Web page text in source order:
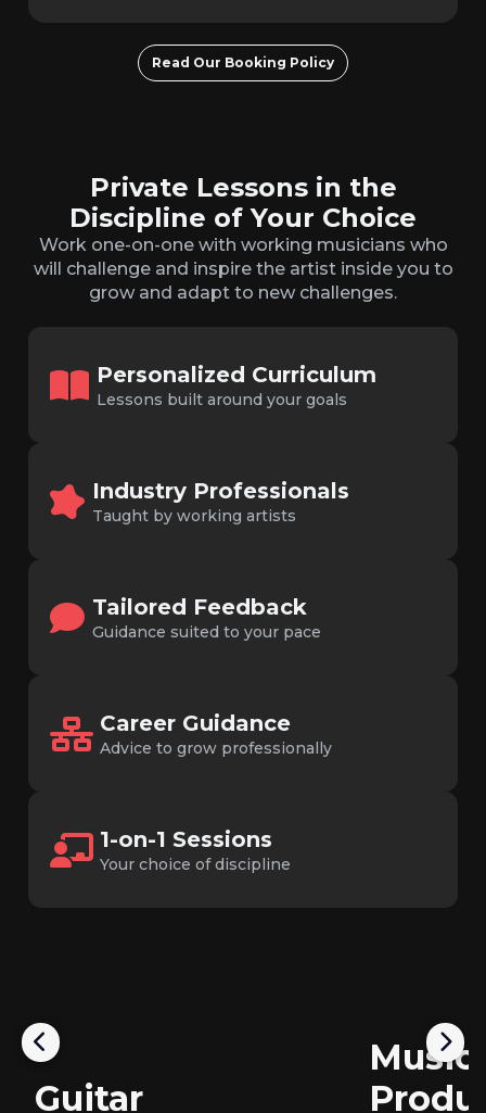
Read Our Booking Policy
Private Lessons in the
Discipline of Your Choice
Work one-on-one with working musicians who
will challenge and inspire the artist inside you to
grow and adapt to new challenges.
Personalized Curriculum
Lessons built around your goals
Industry Professionals
Taught by working artists
Tailored Feedback
Guidance suited to your pace
Career Guidance
Advice to grow professionally
1-on-1 Sessions
Your choice of discipline
Guitar
Music